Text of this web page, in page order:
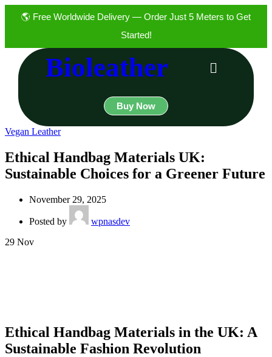
🌎 Free Worldwide Delivery — Order Just 5 Meters to Get
Started!
Bioleather
Buy Now
Vegan Leather
Ethical Handbag Materials UK:
Sustainable Choices for a Greener Future
November 29, 2025
Posted by
wpnasdev
29 Nov
Ethical Handbag Materials in the UK: A
Sustainable Fashion Revolution